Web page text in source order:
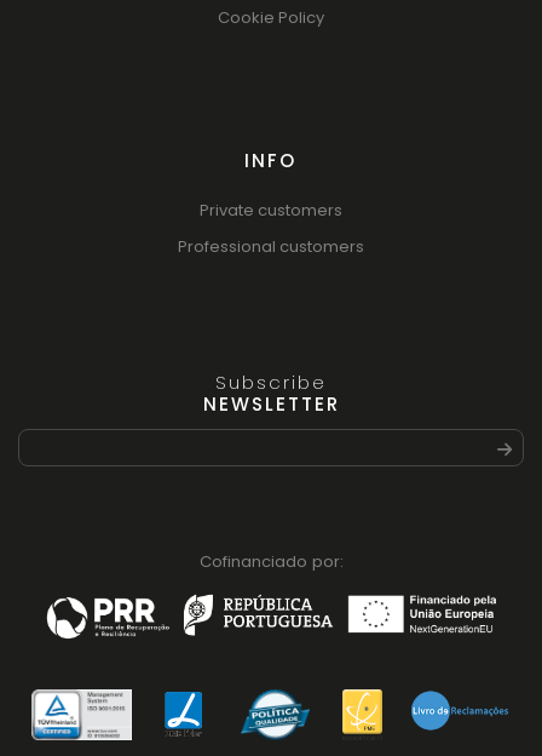
Cookie Policy
INFO
Private customers
Professional customers
Subscribe
NEWSLETTER
Cofinanciado por: